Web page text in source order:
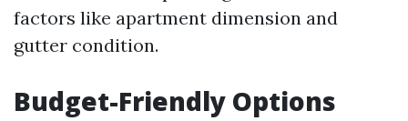
factors like apartment dimension and
gutter condition.
Budget-Friendly Options